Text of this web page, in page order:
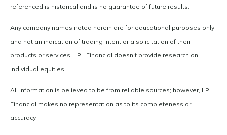
referenced is historical and is no guarantee of future results.
Any company names noted herein are for educational purposes only
and not an indication of trading intent or a solicitation of their
products or services. LPL Financial doesn’t provide research on
individual equities.
All information is believed to be from reliable sources; however, LPL
Financial makes no representation as to its completeness or
accuracy.